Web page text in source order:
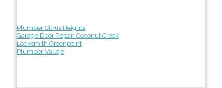
Plumber Citrus Heights
Garage Door Repair Coconut Creek
Locksmith Greenpoint
Plumber Vallejo